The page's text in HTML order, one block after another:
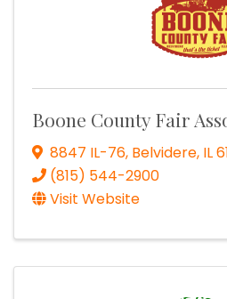
Boone County Fair
8847 IL-76, Belvidere, IL
(815) 544-2900
Visit Website